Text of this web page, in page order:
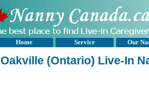
Home Service Our
Oakville (Ontario) Live-In